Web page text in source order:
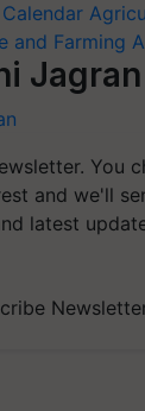
and Farming
Jagran
You
and we'll
latest